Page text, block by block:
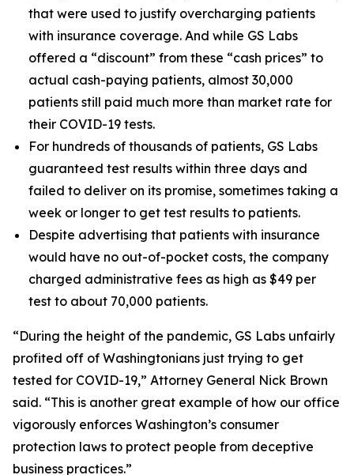
that were used to justify overcharging patients
with insurance coverage. And while GS Labs
offered a “discount” from these “cash prices” to
actual cash-paying patients, almost 30,000
patients still paid much more than market rate for
their COVID-19 tests.
For hundreds of thousands of patients, GS Labs
guaranteed test results within three days and
failed to deliver on its promise, sometimes taking a
week or longer to get test results to patients.
Despite advertising that patients with insurance
would have no out-of-pocket costs, the company
charged administrative fees as high as $49 per
test to about 70,000 patients.
“During the height of the pandemic, GS Labs unfairly
profited off of Washingtonians just trying to get
tested for COVID-19,” Attorney General Nick Brown
said. “This is another great example of how our office
vigorously enforces Washington’s consumer
protection laws to protect people from deceptive
business practices.”